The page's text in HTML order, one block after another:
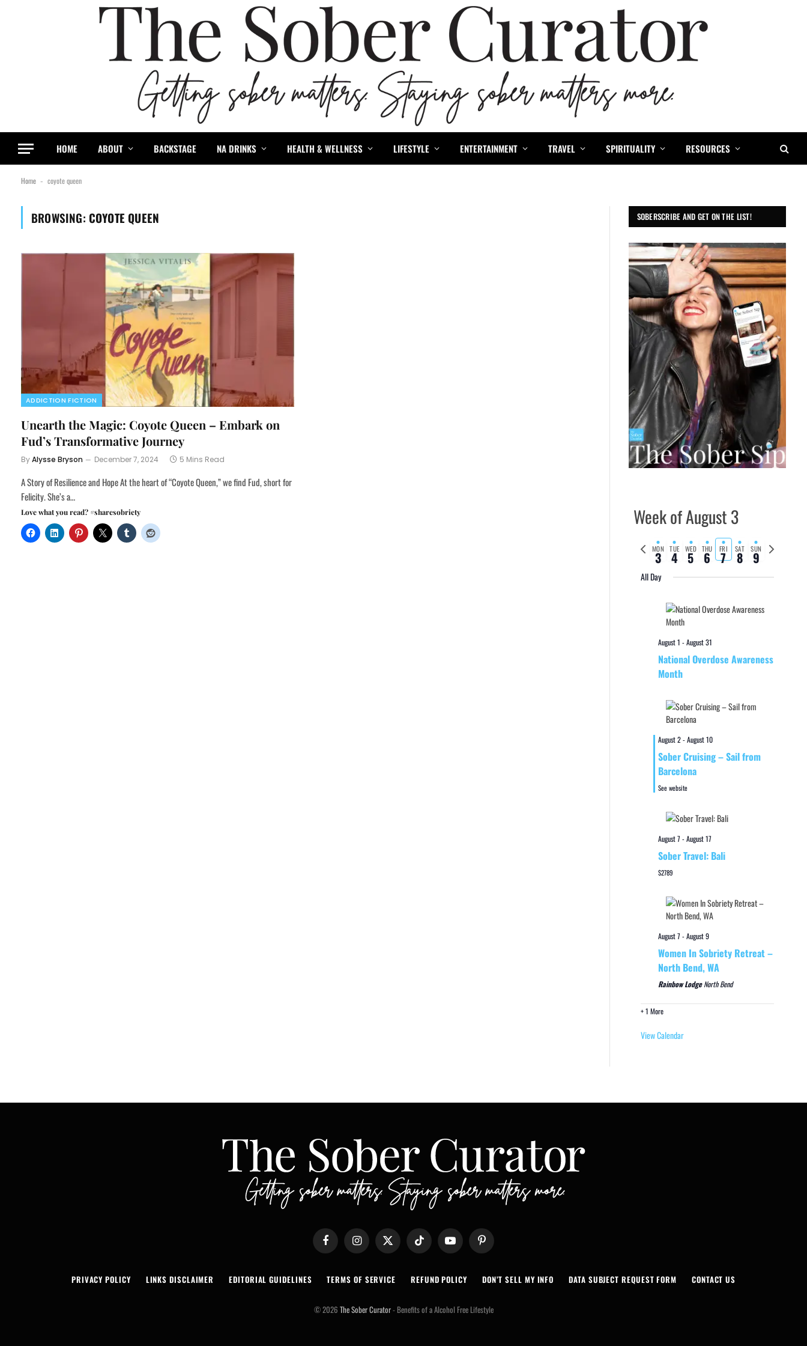
HOME ABOUT BACKSTAGE NA DRINKS HEALTH & WELLNESS LIFESTYLE ENTERTAINMENT TRAVEL SPIRITUALITY RESOURCES
Home - coyote queen
BROWSING: COYOTE QUEEN
ADDICTION FICTION
Unearth the Magic: Coyote Queen – Embark on
Fud’s Transformative Journey
ByAlysse Bryson December 7, 2024 5 Mins Read
A Story of Resilience and Hope At the heart of “Coyote Queen,” we find Fud, short for
Felicity. She’s a…
Love what you read? #sharesobriety
SOBERSCRIBE AND GET ON THE LIST!
Week of August 3
Previous
week
MON
3 TUE
4 WED
5 THU
6 FRI
7 SAT
8 SUN
9
Next
week
All Day
August 1 -August 31
National Overdose Awareness
Month
August 2-August 10
Sober Cruising – Sail from
Barcelona
See website
August 7-August 17
Sober Travel: Bali
$2789
August 7-August 9
Women In Sobriety Retreat –
North Bend, WA
Rainbow LodgeNorth Bend
+ 1 More
View Calendar
Facebook Instagram X
(Twitter)
TikTok YouTube Pinterest
PRIVACY POLICY LINKS DISCLAIMER EDITORIAL GUIDELINES TERMS OF SERVICE REFUND POLICY DON’T SELL MY INFO DATA SUBJECT REQUEST FORM CONTACT US
© 2026 The Sober Curator- Benefits of a Alcohol Free Lifestyle